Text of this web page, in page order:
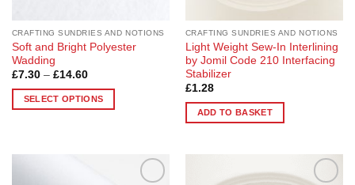
CRAFTING SUNDRIES AND NOTIONS
Soft and Bright Polyester
Wadding
£7.30 – £14.60Price
£7.30
through
SELECT OPTIONS
CRAFTING SUNDRIES AND NOTIONS
Light Weight Sew-In Interlining
by Jomil Code 210 Interfacing
Stabilizer
£1.28
ADD TO BASKET